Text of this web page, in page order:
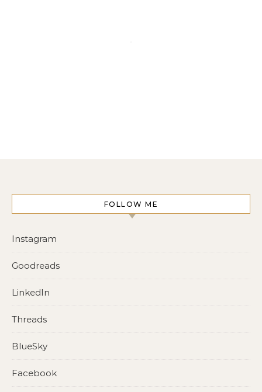
FOLLOW ME
Instagram
Goodreads
LinkedIn
Threads
BlueSky
Facebook